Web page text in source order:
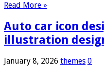
Read More »
Auto car icon
illustration
January 8, 2026 themes 0